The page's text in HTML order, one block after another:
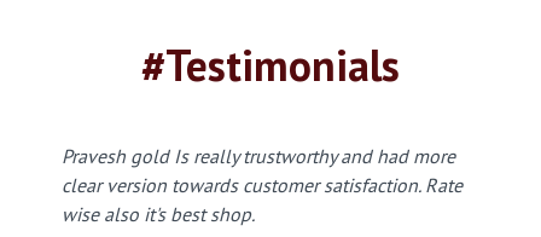
#Testimonials
Pravesh gold Is really trustworthy and had more
clear version towards customer satisfaction. Rate
wise also it's best shop.